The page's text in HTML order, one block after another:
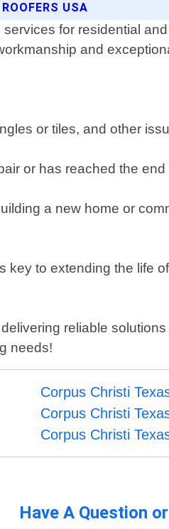
USA
for residential
and
or tiles, and other
or has reached the
a new home or
to extending the life
reliable
needs!
Corpus Christi
Corpus Christi
Corpus Christi
Have A Question